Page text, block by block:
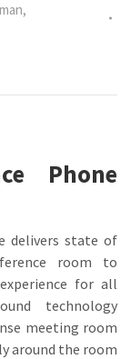
,
Phone
delivers state of
room to
for all
technology
meeting room
around the room